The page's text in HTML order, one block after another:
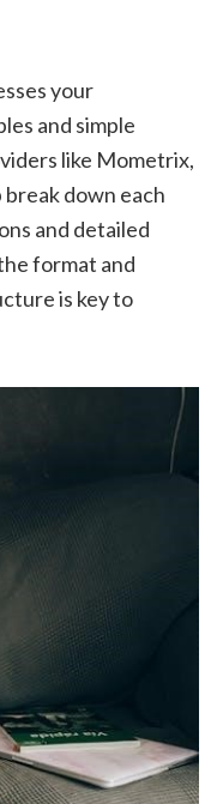
your
and simple
like Mometrix,
down each
and detailed
format and
is key to